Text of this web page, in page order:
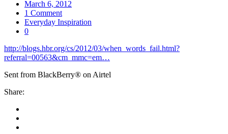
March 6, 2012
1 Comment
Everyday Inspiration
0
http://blogs.hbr.org/cs/2012/03/when_words_fail.html?
referral=00563&cm_mmc=em…
Sent from BlackBerry® on Airtel
Share: